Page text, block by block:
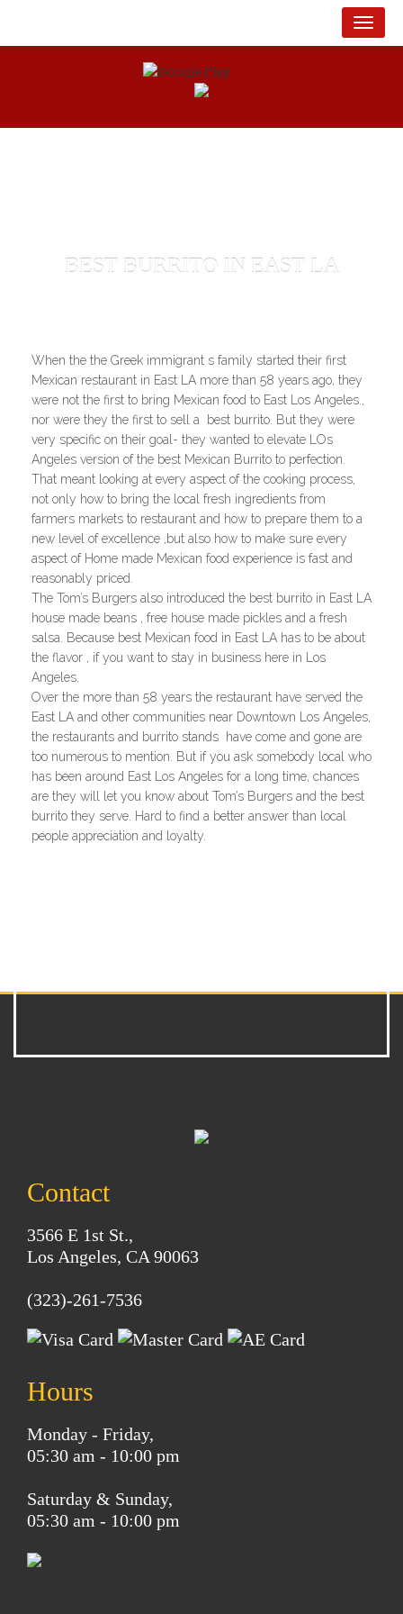
BEST BURRITO IN EAST LA
When the the Greek immigrant s family started their first
Mexican restaurant in East LA more than 58 years ago, they
were not the first to bring Mexican food to East Los Angeles.,
nor were they the first to sell a best burrito. But they were
very specific on their goal- they wanted to elevate LOs
Angeles version of the best Mexican Burrito to perfection.
That meant looking at every aspect of the cooking process,
not only how to bring the local fresh ingredients from
farmers markets to restaurant and how to prepare them to a
new level of excellence ,but also how to make sure every
aspect of Home made Mexican food experience is fast and
reasonably priced.
The Tom’s Burgers also introduced the best burrito in East LA
house made beans , free house made pickles and a fresh
salsa. Because best Mexican food in East LA has to be about
the flavor , if you want to stay in business here in Los
Angeles.
Over the more than 58 years the restaurant have served the
East LA and other communities near Downtown Los Angeles,
the restaurants and burrito stands have come and gone are
too numerous to mention. But if you ask somebody local who
has been around East Los Angeles for a long time, chances
are they will let you know about Tom’s Burgers and the best
burrito they serve. Hard to find a better answer than local
people appreciation and loyalty.
Contact
3566 E 1st St.,
Los Angeles, CA 90063
(323)-261-7536
Hours
Monday - Friday,
05:30 am - 10:00 pm
Saturday & Sunday,
05:30 am - 10:00 pm